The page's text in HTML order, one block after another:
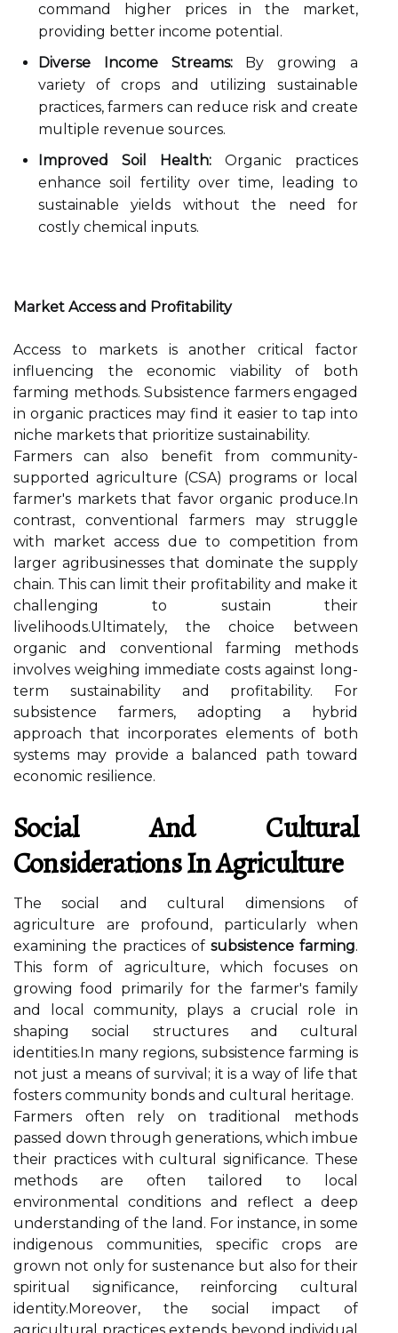
command higher prices in the market,
providing better income potential.
Diverse Income Streams:By growing a
variety of crops and utilizing sustainable
practices, farmers can reduce risk and create
multiple revenue sources.
Improved Soil Health: Organic practices
enhance soil fertility over time, leading to
sustainable yields without the need for
costly chemical inputs.
Market Access and Profitability
Access to markets is another critical factor
influencing the economic viability of both
farming methods. Subsistence farmers engaged
in organic practices may find it easier to tap into
niche markets that prioritize sustainability.
Farmers can also benefit from community-
supported agriculture (CSA) programs or local
farmer's markets that favor organic produce.In
contrast, conventional farmers may struggle
with market access due to competition from
larger agribusinesses that dominate the supply
chain. This can limit their profitability and make it
challenging to sustain their
livelihoods.Ultimately, the choice between
organic and conventional farming methods
involves weighing immediate costs against long-
term sustainability and profitability. For
subsistence farmers, adopting a hybrid
approach that incorporates elements of both
systems may provide a balanced path toward
economic resilience.
Social And Cultural
Considerations In Agriculture
The social and cultural dimensions of
agriculture are profound, particularly when
examining the practices of subsistence farming.
This form of agriculture, which focuses on
growing food primarily for the farmer's family
and local community, plays a crucial role in
shaping social structures and cultural
identities.In many regions, subsistence farming is
not just a means of survival; it is a way of life that
fosters community bonds and cultural heritage.
Farmers often rely on traditional methods
passed down through generations, which imbue
their practices with cultural significance. These
methods are often tailored to local
environmental conditions and reflect a deep
understanding of the land. For instance, in some
indigenous communities, specific crops are
grown not only for sustenance but also for their
spiritual significance, reinforcing cultural
identity.Moreover, the social impact of